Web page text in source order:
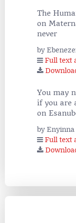
The
on
never
by
Full text
You may
if you are
on
by
Full text